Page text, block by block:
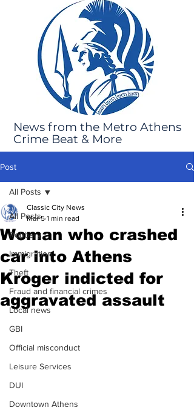
News from the Metro Athens
Crime Beat & More
Post
All Posts
Robbery
Immigration
Theft
Fraud and financial crimes
Local news
GBI
Official misconduct
Leisure Services
DUI
Downtown Athens
All Posts
Woman who crashed
car into Athens
Kroger indicted for
aggravated assault
Classic City News
Mar 5 1 min read